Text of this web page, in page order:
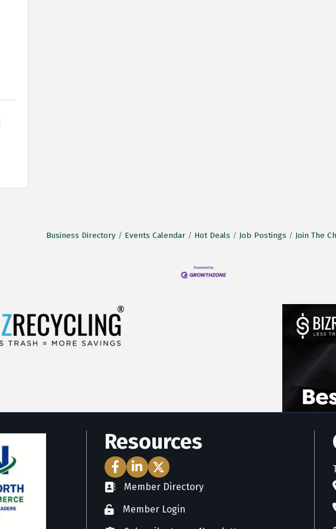
Business Directory Events Calendar Hot Deals Job Postings Join The
Resources
Facebook Icon
LinkedIn Icon
Twitter Icon
directoryMember Directory
member login
Member Login